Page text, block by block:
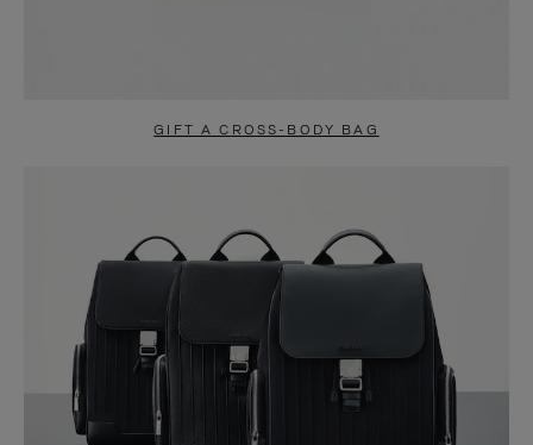
GIFT A CROSS-BODY BAG